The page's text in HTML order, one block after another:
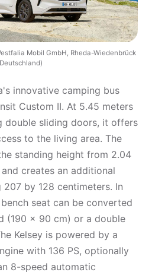
Mobil GmbH, Rheda-Wiedenbrück
innovative camping bus
Custom II. At 5.45 meters
double sliding doors, it offers
to the living area. The
standing height from 2.04
creates an additional
by 128 centimeters. In
seat can be converted
(190 × 90 cm) or a double
Kelsey is powered by a
with 136 PS, optionally
8-speed automatic